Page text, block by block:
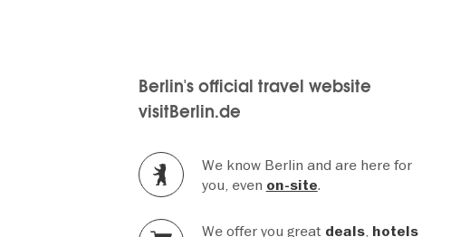
Berlin's official travel website
visitBerlin.de
We know Berlin and are here for
you, even on-site.
We offer you great deals, hotels